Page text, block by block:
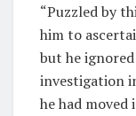
“Puzzled by
him to
but he
investigation
he had moved